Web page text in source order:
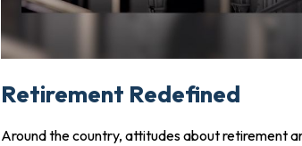
Retirement Redefined
Around the country, attitudes about retirement